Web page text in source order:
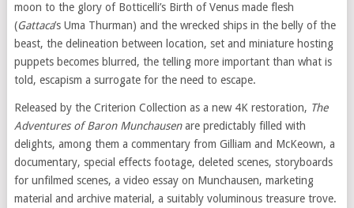
moon to the glory of Botticelli’s Birth of Venus made flesh
(Gattaca’s Uma Thurman) and the wrecked ships in the belly of the
beast, the delineation between location, set and miniature hosting
puppets becomes blurred, the telling more important than what is
told, escapism a surrogate for the need to escape.
Released by the Criterion Collection as a new 4K restoration, The
Adventures of Baron Munchausenare predictably filled with
delights, among them a commentary from Gilliam and McKeown, a
documentary, special effects footage, deleted scenes, storyboards
for unfilmed scenes, a video essay on Munchausen, marketing
material and archive material, a suitably voluminous treasure trove.